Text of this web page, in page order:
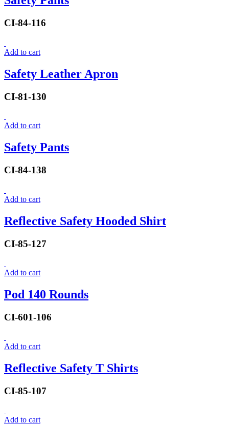
CI-84-116
Add to cart
Safety Leather Apron
CI-81-130
Add to cart
Safety Pants
CI-84-138
Add to cart
Reflective Safety Hooded Shirt
CI-85-127
Add to cart
Pod 140 Rounds
CI-601-106
Add to cart
Reflective Safety T Shirts
CI-85-107
Add to cart